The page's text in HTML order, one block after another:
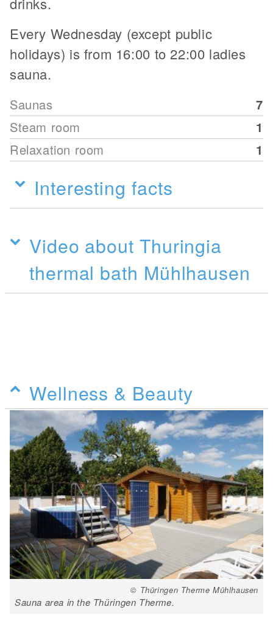
Every Wednesday (except public
holidays) is from 16:00 to 22:00 ladies
sauna.
Saunas
7
Steam room
1
Relaxation room
1
Interesting facts
Video about Thuringia
thermal bath Mühlhausen
Wellness & Beauty
© Thüringen Therme Mühlhausen
Sauna area in the Thüringen Therme.